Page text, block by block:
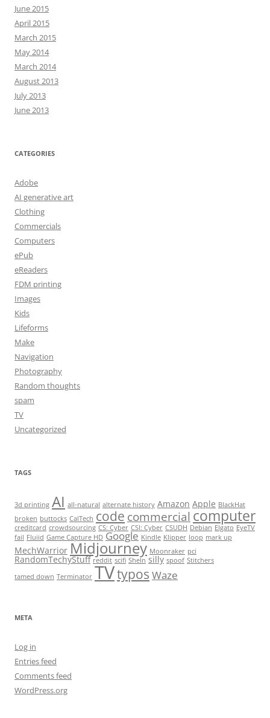
June 2015
April 2015
March 2015
May 2014
March 2014
August 2013
July 2013
June 2013
CATEGORIES
Adobe
AI generative art
Clothing
Commercials
Computers
ePub
eReaders
FDM printing
Images
Kids
Lifeforms
Make
Navigation
Photography
Random thoughts
spam
TV
Uncategorized
TAGS
3d printing AI all-natural alternate history Amazon Apple BlackHat
broken buttocks CalTech code commercial computer
creditcard crowdsourcing CS: Cyber CSI: Cyber CSUDH Debian Elgato EyeTV
fail Fluiid Game Capture HD Google Kindle Klipper loop mark up
MechWarrior Midjourney Moonraker pci
RandomTechyStuff reddit scifi SheIn silly spoof Stitchers
tamed down Terminator TVtypos Waze
META
Log in
Entries feed
Comments feed
WordPress.org